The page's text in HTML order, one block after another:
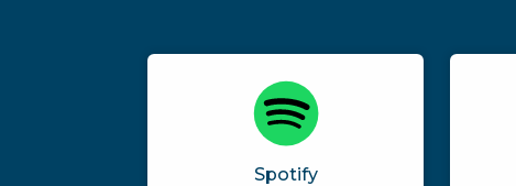
Spotify